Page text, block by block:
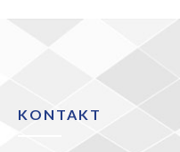
KONTAKT